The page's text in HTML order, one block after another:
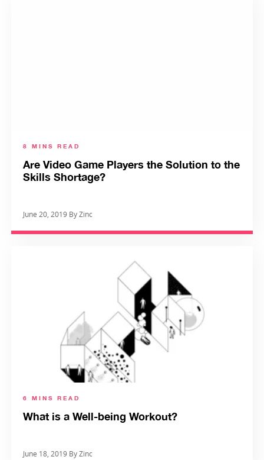
8 MINS READ
Are Video Game Players the Solution to the
Skills Shortage?
June 20, 2019 By Zinc
6 MINS READ
What is a Well-being Workout?
June 18, 2019 By Zinc